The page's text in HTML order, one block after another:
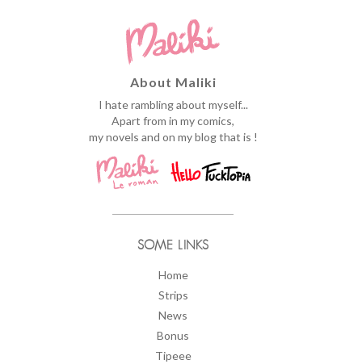
About Maliki
I hate rambling about myself...
Apart from in my comics,
my novels and on my blog that is !
SOME LINKS
Home
Strips
News
Bonus
Tipeee